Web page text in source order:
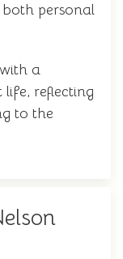
both personal
a
reflecting
to the